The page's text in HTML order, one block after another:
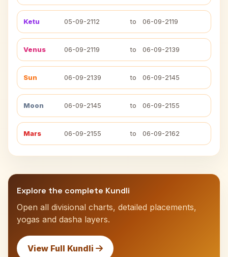
Ketu 05-09-2112 to 06-09-2119
Venus 06-09-2119 to 06-09-2139
Sun 06-09-2139 to 06-09-2145
Moon 06-09-2145 to 06-09-2155
Mars 06-09-2155 to 06-09-2162
Explore the complete Kundli
Open all divisional charts, detailed placements,
yogas and dasha layers.
View Full Kundli